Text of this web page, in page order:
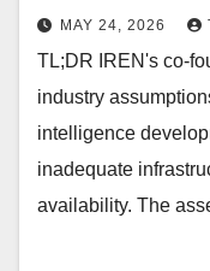
MAY 24, 2026
TL;DR IREN's co-
industry
intelligence
inadequate
availability. The